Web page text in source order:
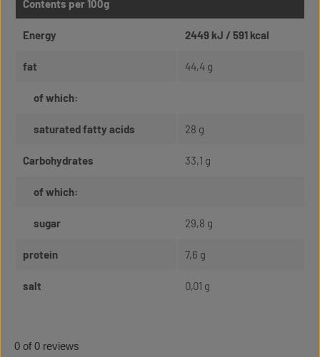
Contents per 100g
Energy 2449 kJ / 591 kcal
fat 44,4 g
of which:
saturated fatty acids 28 g
Carbohydrates 33,1 g
of which:
sugar 29,8 g
protein 7,6 g
salt 0,01 g
0 of 0 reviews